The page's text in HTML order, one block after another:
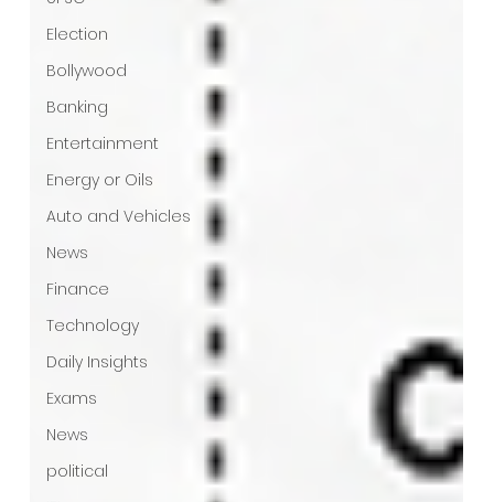
Election
Bollywood
Banking
Entertainment
Energy or Oils
Auto and Vehicles
News
Finance
Technology
Daily Insights
Exams
News
political